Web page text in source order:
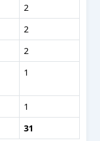
2
2
2
1
1
31